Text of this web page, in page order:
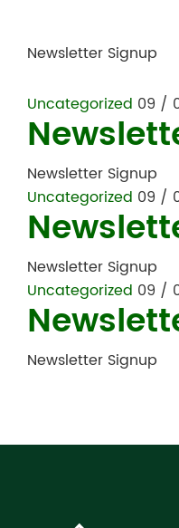
Newsletter Signup
Uncategorized 09 /
Newsletter Signup
Uncategorized 09 /
Newsletter Signup
Uncategorized 09 /
Newsletter Signup